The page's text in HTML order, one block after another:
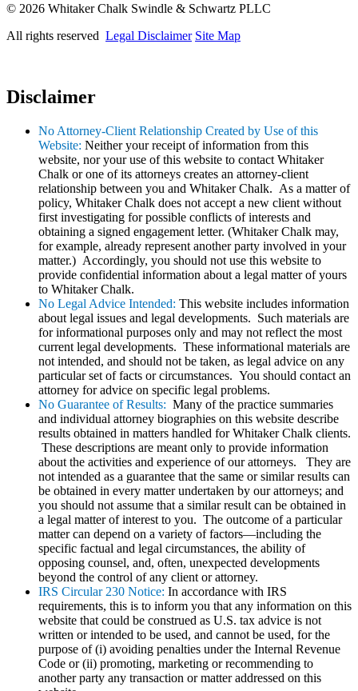
© 2026 Whitaker Chalk Swindle & Schwartz PLLC
All rights reserved Legal Disclaimer Site Map
Disclaimer
No Attorney-Client Relationship Created by Use of this
Website: Neither your receipt of information from this
website, nor your use of this website to contact Whitaker
Chalk or one of its attorneys creates an attorney-client
relationship between you and Whitaker Chalk. As a matter of
policy, Whitaker Chalk does not accept a new client without
first investigating for possible conflicts of interests and
obtaining a signed engagement letter. (Whitaker Chalk may,
for example, already represent another party involved in your
matter.) Accordingly, you should not use this website to
provide confidential information about a legal matter of yours
to Whitaker Chalk.
No Legal Advice Intended: This website includes information
about legal issues and legal developments. Such materials are
for informational purposes only and may not reflect the most
current legal developments. These informational materials are
not intended, and should not be taken, as legal advice on any
particular set of facts or circumstances. You should contact an
attorney for advice on specific legal problems.
No Guarantee of Results: Many of the practice summaries
and individual attorney biographies on this website describe
results obtained in matters handled for Whitaker Chalk clients.
These descriptions are meant only to provide information
about the activities and experience of our attorneys. They are
not intended as a guarantee that the same or similar results can
be obtained in every matter undertaken by our attorneys; and
you should not assume that a similar result can be obtained in
a legal matter of interest to you. The outcome of a particular
matter can depend on a variety of factors—including the
specific factual and legal circumstances, the ability of
opposing counsel, and, often, unexpected developments
beyond the control of any client or attorney.
IRS Circular 230 Notice: In accordance with IRS
requirements, this is to inform you that any information on this
website that could be construed as U.S. tax advice is not
written or intended to be used, and cannot be used, for the
purpose of (i) avoiding penalties under the Internal Revenue
Code or (ii) promoting, marketing or recommending to
another party any transaction or matter addressed on this